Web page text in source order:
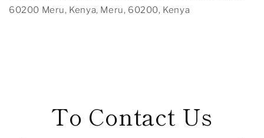
60200 Meru, Kenya, Meru, 60200, Kenya
To Contact Us